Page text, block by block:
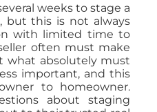
weeks to stage a
but this is not always
with limited time to
often must make
what absolutely must
important, and this
to homeowner.
about staging